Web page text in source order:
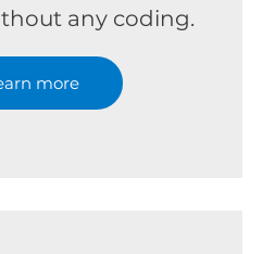
any coding.
more